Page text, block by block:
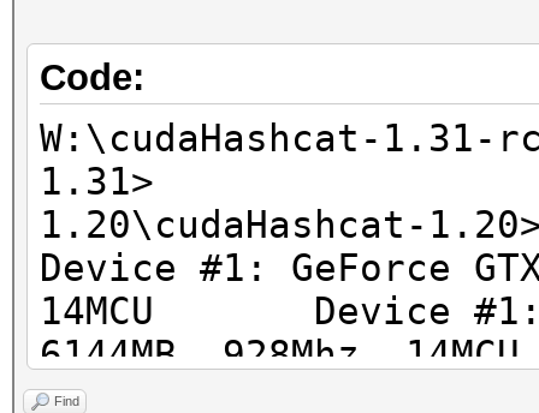
Code:
W:\cudaHashcat-1.31-
1.31>
Device #1: GeForce
14MCU Device #1:
6144MB, 928Mhz, 14MCU
Find